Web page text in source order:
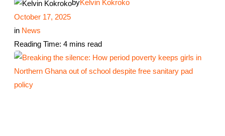
byKelvin Kokroko
October 17, 2025
in News
Reading Time: 4 mins read